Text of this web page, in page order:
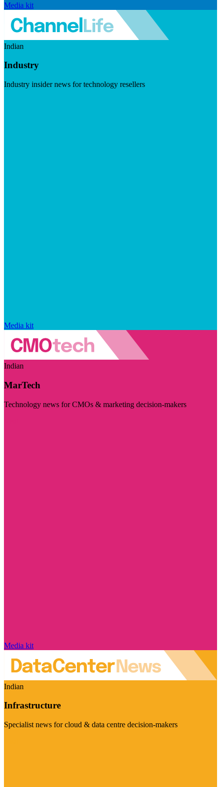
Media kit
Indian
Industry
Industry insider news for technology resellers
Media kit
Indian
MarTech
Technology news for CMOs & marketing decision-makers
Media kit
Indian
Infrastructure
Specialist news for cloud & data centre decision-makers